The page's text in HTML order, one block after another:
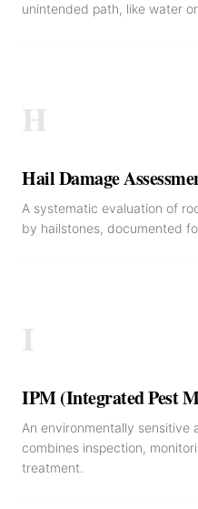
unintended path, like water or
H
Hail Damage
A systematic evaluation of
by hailstones, documented
I
IPM (Integrated Pest
An environmentally sensitive
combines inspection,
treatment.